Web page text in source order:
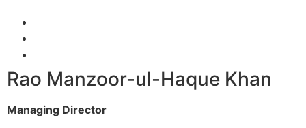
Rao Manzoor-ul-Haque Khan
Managing Director